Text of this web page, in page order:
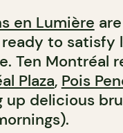
en Lumière
to
Ten Montréal
Plaza, Pois
up delicious